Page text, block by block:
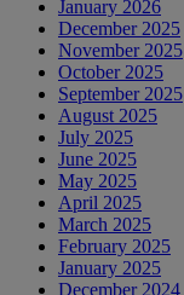
January 2026
December 2025
November 2025
October 2025
September 2025
August 2025
July 2025
June 2025
May 2025
April 2025
March 2025
February 2025
January 2025
December 2024